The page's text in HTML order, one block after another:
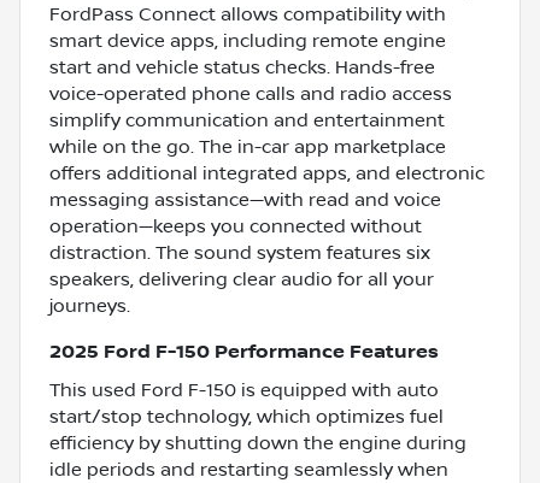
FordPass Connect allows compatibility with
smart device apps, including remote engine
start and vehicle status checks. Hands-free
voice-operated phone calls and radio access
simplify communication and entertainment
while on the go. The in-car app marketplace
offers additional integrated apps, and electronic
messaging assistance—with read and voice
operation—keeps you connected without
distraction. The sound system features six
speakers, delivering clear audio for all your
journeys.
2025 Ford F-150 Performance Features
This used Ford F-150 is equipped with auto
start/stop technology, which optimizes fuel
efficiency by shutting down the engine during
idle periods and restarting seamlessly when